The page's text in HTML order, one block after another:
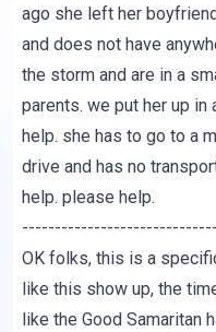
ago she left her
and does not have
the storm and are in a
parents. we put her up
help. she has to go to a
drive and has no
help. please help.
OK folks, this is a
like this show up, the
like the Good Samaritan